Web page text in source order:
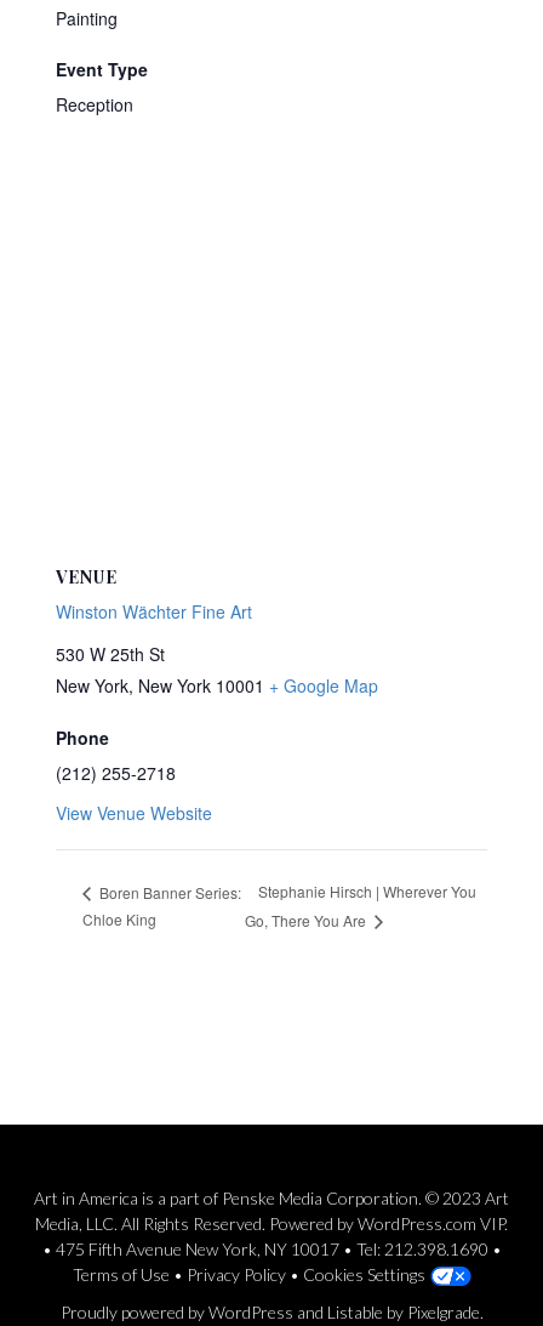
Painting
Event Type
Reception
VENUE
Winston Wächter Fine Art
530 W 25th St
New York, New York 10001 + Google Map
Phone
(212) 255-2718
View Venue Website
Boren Banner Series:
Chloe King
Stephanie Hirsch | Wherever You
Go, There You Are
Art in America is a part of Penske Media Corporation. © 2023 Art
Media, LLC. All Rights Reserved. Powered by WordPress.com VIP.
• 475 Fifth Avenue New York, NY 10017 • Tel: 212.398.1690 •
Terms of Use • Privacy Policy• Cookies Settings
Proudly powered by WordPress and Listable by Pixelgrade.